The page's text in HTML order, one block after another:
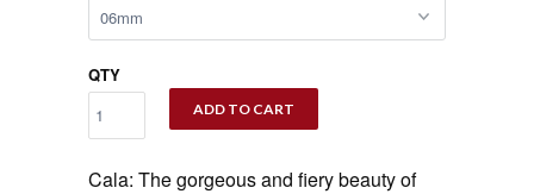
QTY
ADD TO CART
Cala: The gorgeous and fiery beauty of